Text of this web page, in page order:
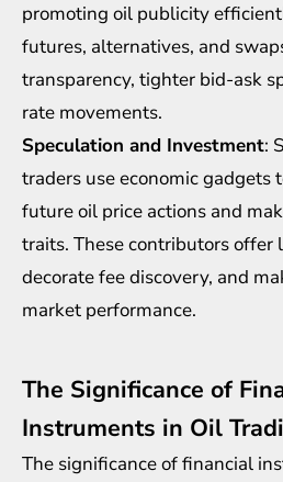
promoting oil publicity
futures, alternatives, and
transparency, tighter bid-ask
rate movements.
Speculation and Investment:
traders use economic gadgets
future oil price actions and
traits. These contributors
decorate fee discovery, and
market performance.
The Significance of
Instruments in Oil
The significance of financial